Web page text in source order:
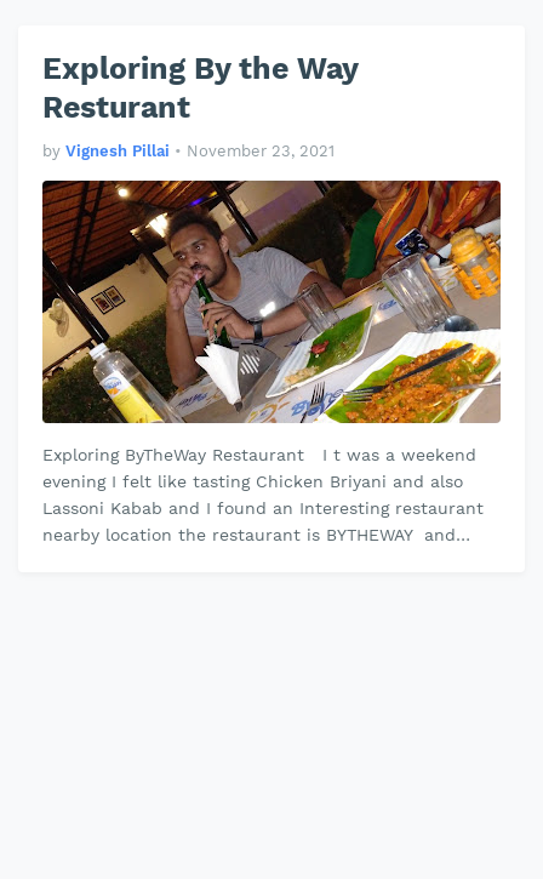
Exploring By the Way
Resturant
by Vignesh Pillai • November 23, 2021
Exploring ByTheWay Restaurant I t was a weekend
evening I felt like tasting Chicken Briyani and also
Lassoni Kabab and I found an Interesting restaurant
nearby location the restaurant is BYTHEWAY and